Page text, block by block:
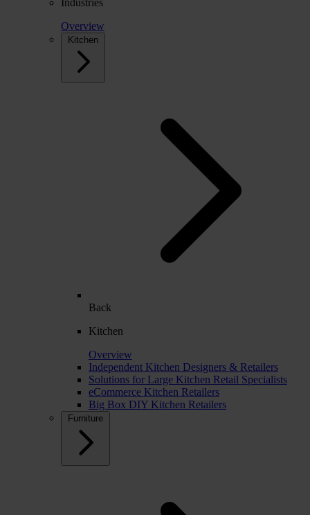
Overview
Kitchen
Back
Kitchen
Overview
Independent Kitchen Designers & Retailers
Solutions for Large Kitchen Retail Specialists
eCommerce Kitchen Retailers
Big Box DIY Kitchen Retailers
Furniture